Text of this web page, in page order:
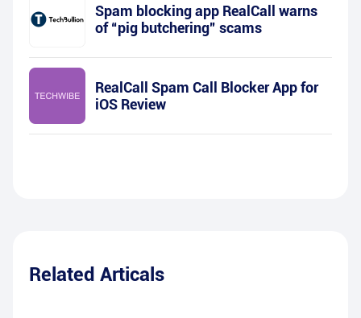
Spam blocking app RealCall warns
of “pig butchering” scams
RealCall Spam Call Blocker App for
iOS Review
Related Articals